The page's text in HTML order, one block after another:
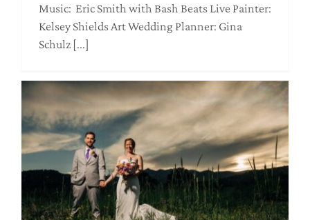
Music: Eric Smith with Bash Beats Live Painter:
Kelsey Shields Art Wedding Planner: Gina
Schulz [...]